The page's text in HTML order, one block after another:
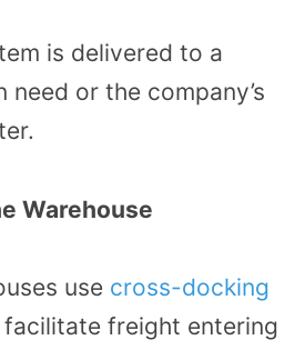
is delivered to a
need or the company’s
Warehouse
use cross-docking
freight entering